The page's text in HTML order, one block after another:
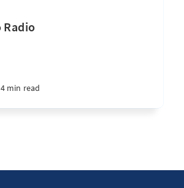
Radio
4 min read